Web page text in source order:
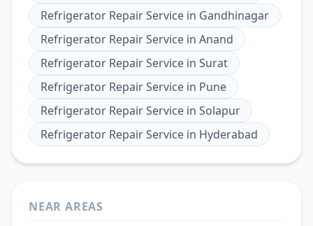
Refrigerator Repair Service in Gandhinagar
Refrigerator Repair Service in Anand
Refrigerator Repair Service in Surat
Refrigerator Repair Service in Pune
Refrigerator Repair Service in Solapur
Refrigerator Repair Service in Hyderabad
NEAR AREAS